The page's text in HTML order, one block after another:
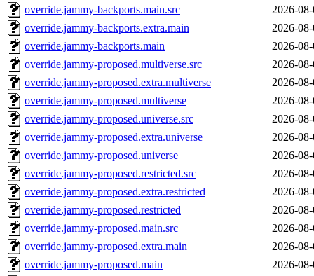
override.jammy-backports.main.src
2026-
override.jammy-backports.extra.main
2026-
override.jammy-backports.main
2026-
override.jammy-proposed.multiverse.src
2026-
override.jammy-proposed.extra.multiverse
2026-
override.jammy-proposed.multiverse
2026-
override.jammy-proposed.universe.src
2026-
override.jammy-proposed.extra.universe
2026-
override.jammy-proposed.universe
2026-
override.jammy-proposed.restricted.src
2026-
override.jammy-proposed.extra.restricted
2026-
override.jammy-proposed.restricted
2026-
override.jammy-proposed.main.src
2026-
override.jammy-proposed.extra.main
2026-
override.jammy-proposed.main
2026-